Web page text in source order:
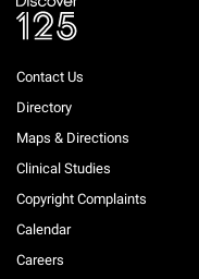
Contact Us
Directory
Maps & Directions
Clinical Studies
Copyright Complaints
Calendar
Careers